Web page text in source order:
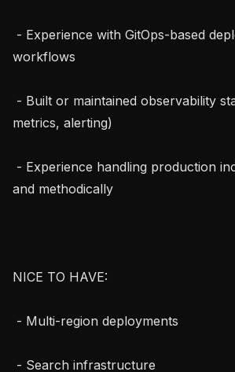
workflows
metrics, alerting)
and methodically
NICE TO HAVE: